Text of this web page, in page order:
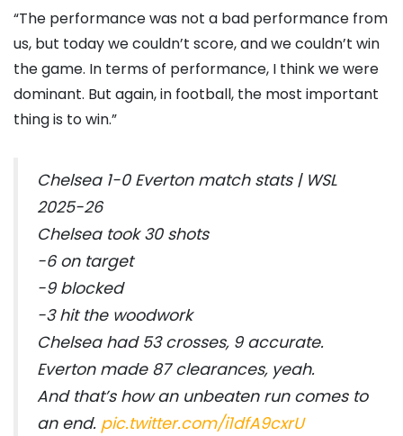
“The performance was not a bad performance from
us, but today we couldn’t score, and we couldn’t win
the game. In terms of performance, I think we were
dominant. But again, in football, the most important
thing is to win.”
Chelsea 1-0 Everton match stats | WSL
2025-26
Chelsea took 30 shots
-6 on target
-9 blocked
-3 hit the woodwork
Chelsea had 53 crosses, 9 accurate.
Everton made 87 clearances, yeah.
And that’s how an unbeaten run comes to
an end. pic.twitter.com/i1dfA9cxrU